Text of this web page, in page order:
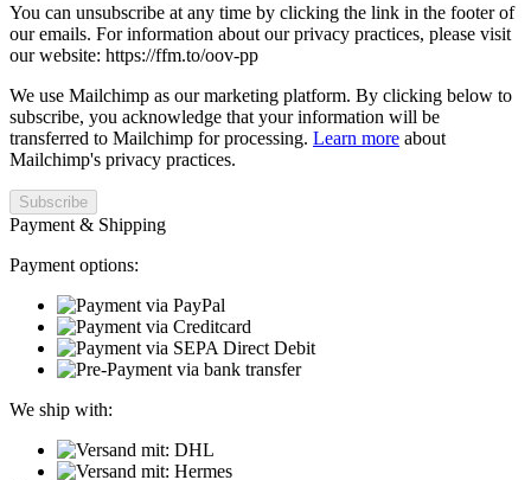
You can unsubscribe at any time by clicking the link in the footer of
our emails. For information about our privacy practices, please visit
our website: https://ffm.to/oov-pp
We use Mailchimp as our marketing platform. By clicking below to
subscribe, you acknowledge that your information will be
transferred to Mailchimp for processing. Learn more about
Mailchimp's privacy practices.
Payment & Shipping
Payment options:
We ship with: